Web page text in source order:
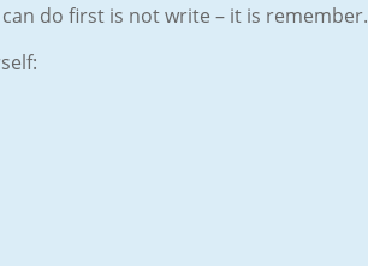
do first is not write – it is remember.